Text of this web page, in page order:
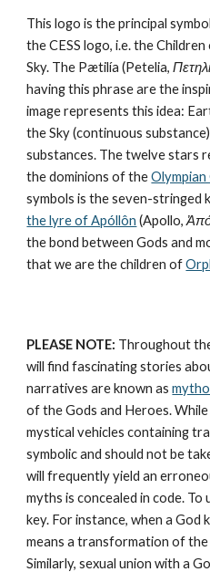
This logo is the principal
the CESS logo, i.e. the
Sky. The Pætilía (Petelia,
having this phrase are the
image represents this idea:
the Sky (continuous
substances. The twelve stars
the dominions of the Olympian
symbols is the seven-stringed
the lyre of Apóllôn (Apollo,
the bond between Gods and
that we are the children of
PLEASE NOTE: Throughout
will find fascinating stories
narratives are known as
of the Gods and Heroes.
mystical vehicles containing
symbolic and should not be
will frequently yield an
myths is concealed in code.
key. For instance, when a God
means a transformation of the
Similarly, sexual union with a